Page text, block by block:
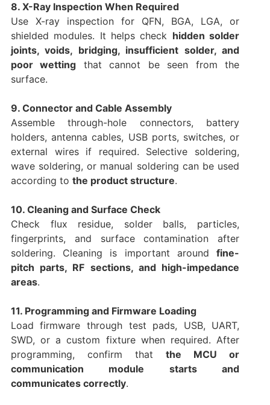
8. X-Ray Inspection When Required
Use X-ray inspection for QFN, BGA, LGA, or
shielded modules. It helps check hidden solder
joints, voids, bridging, insufficient solder, and
poor wetting that cannot be seen from the
surface.
9. Connector and Cable Assembly
Assemble through-hole connectors, battery
holders, antenna cables, USB ports, switches, or
external wires if required. Selective soldering,
wave soldering, or manual soldering can be used
according to the product structure.
10. Cleaning and Surface Check
Check flux residue, solder balls, particles,
fingerprints, and surface contamination after
soldering. Cleaning is important aroundfine-
pitch parts, RF sections, and high-impedance
areas.
11. Programming and Firmware Loading
Load firmware through test pads, USB, UART,
SWD, or a custom fixture when required. After
programming, confirm thatthe MCU or
communication module starts and
communicates correctly.